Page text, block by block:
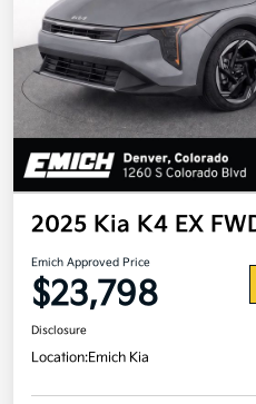
2025 Kia K4 EX
Emich Approved Price
$23,798
Disclosure
Location:Emich Kia